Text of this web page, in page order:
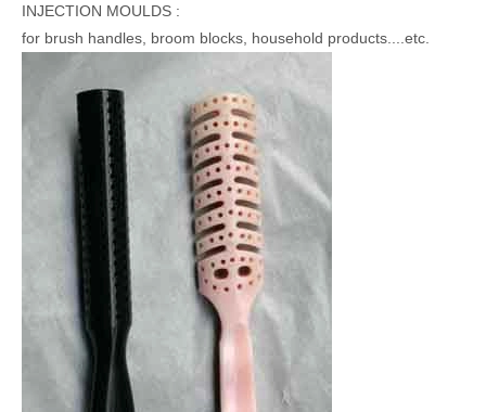
INJECTION MOULDS :
for brush handles, broom blocks, household products....etc.